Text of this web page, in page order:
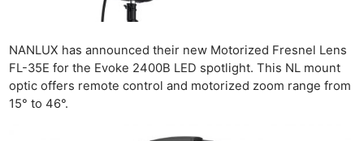
NANLUX has announced their new Motorized Fresnel Lens
FL-35E for the Evoke 2400B LED spotlight. This NL mount
optic offers remote control and motorized zoom range from
15° to 46°.